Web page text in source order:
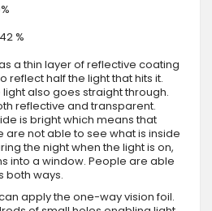
%
a thin layer of reflective coating
reflect half the light that hits it.
also goes straight through.
reflective and transparent.
is bright which means that
not able to see what is inside
the night when the light is on,
into a window. People are able
both ways.
apply the one-way vision foil.